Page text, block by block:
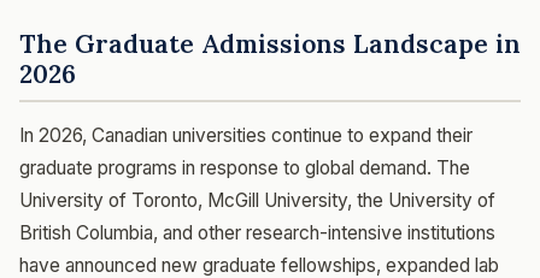
The Graduate Admissions Landscape in
2026
In 2026, Canadian universities continue to expand their
graduate programs in response to global demand. The
University of Toronto, McGill University, the University of
British Columbia, and other research-intensive institutions
have announced new graduate fellowships, expanded lab